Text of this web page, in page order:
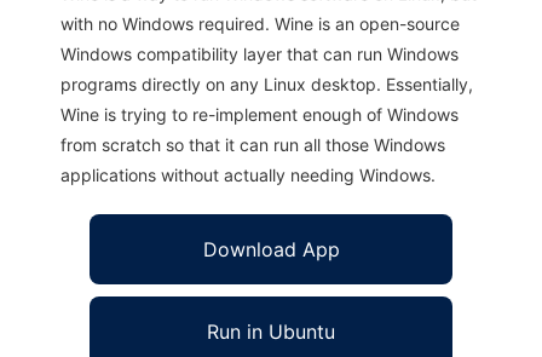
with no Windows required. Wine is an open-source
Windows compatibility layer that can run Windows
programs directly on any Linux desktop. Essentially,
Wine is trying to re-implement enough of Windows
from scratch so that it can run all those Windows
applications without actually needing Windows.
Download App
Run in Ubuntu